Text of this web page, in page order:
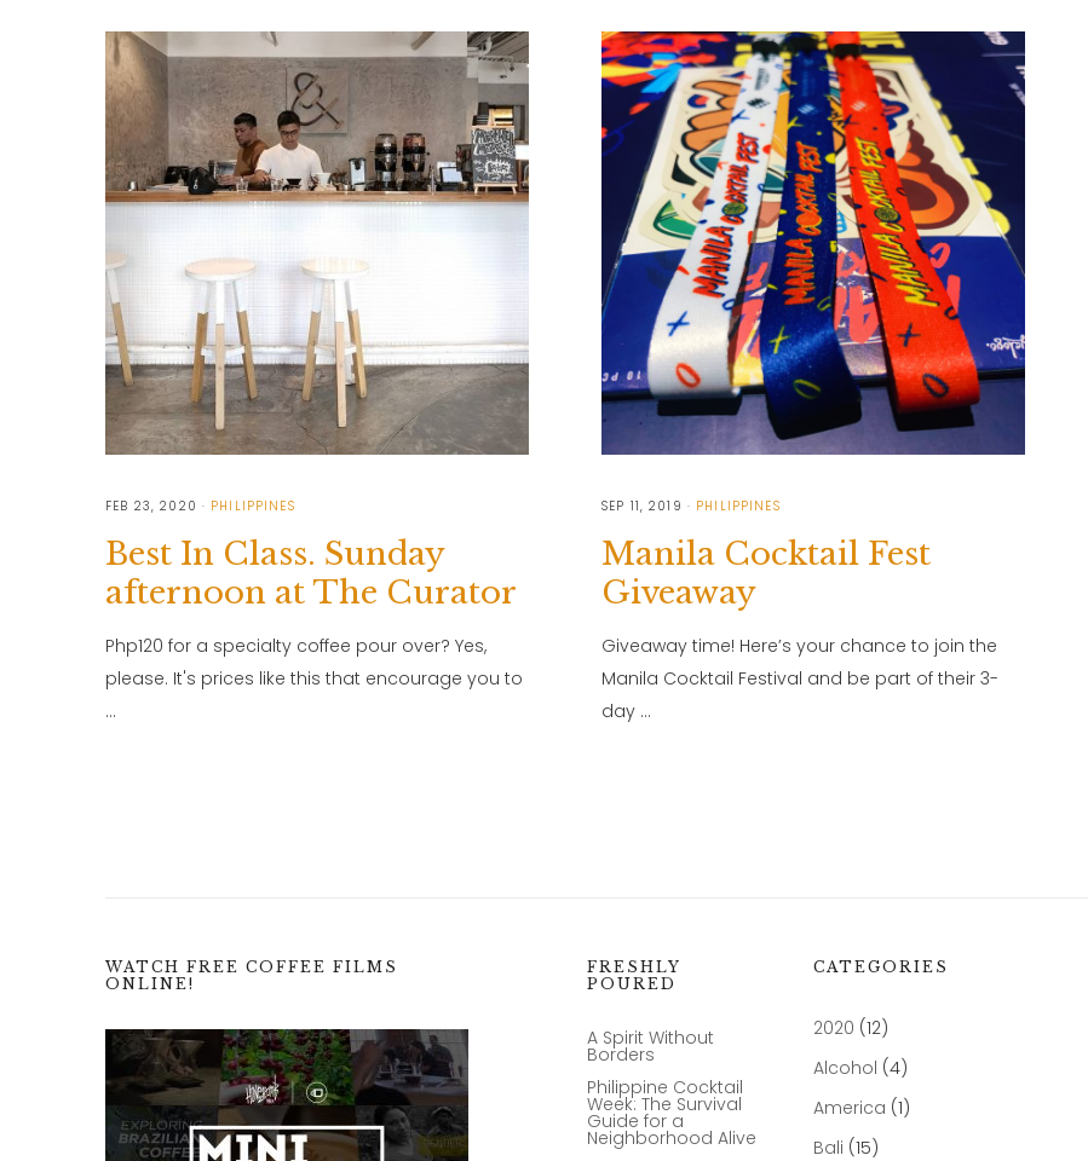
FEB 23, 2020 PHILIPPINES
Best In Class. Sunday
afternoon at The Curator
Php120 for a specialty coffee pour over? Yes,
please. It's prices like this that encourage you to
…
SEP 11, 2019 PHILIPPINES
Manila Cocktail Fest
Giveaway
Giveaway time! Here’s your chance to join the
Manila Cocktail Festival and be part of their 3-
day …
WATCH FREE COFFEE FILMS
ONLINE!
FRESHLY
POURED
A Spirit Without
Borders
Philippine Cocktail
Week: The Survival
Guide for a
Neighborhood Alive
CATEGORIES
2020 (12)
Alcohol (4)
America (1)
Bali (15)